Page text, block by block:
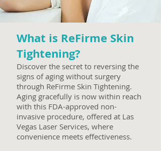
What is ReFirme Skin
Tightening?
Discover the secret to reversing the
signs of aging without surgery
through ReFirme Skin Tightening.
Aging gracefully is now within reach
with this FDA-approved non-
invasive procedure, offered at Las
Vegas Laser Services, where
convenience meets effectiveness.